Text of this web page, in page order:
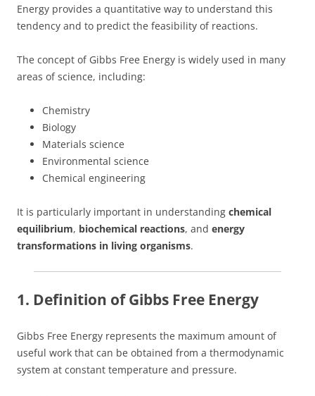
Energy provides a quantitative way to understand this
tendency and to predict the feasibility of reactions.
The concept of Gibbs Free Energy is widely used in many
areas of science, including:
Chemistry
Biology
Materials science
Environmental science
Chemical engineering
It is particularly important in understanding chemical
equilibrium, biochemical reactions, and energy
transformations in living organisms.
1. Definition of Gibbs Free Energy
Gibbs Free Energy represents the maximum amount of
useful work that can be obtained from a thermodynamic
system at constant temperature and pressure.